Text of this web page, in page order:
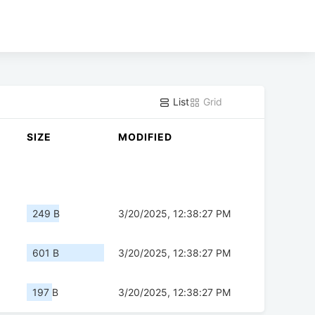
List Grid
SIZE MODIFIED
249 B 3/20/2025, 12:38:27 PM
601 B 3/20/2025, 12:38:27 PM
197 B 3/20/2025, 12:38:27 PM